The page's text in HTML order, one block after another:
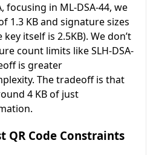
focusing in ML-DSA-44, we
1.3 KB and signature sizes
itself is 2.5KB). We don’t
count limits like SLH-DSA-
is greater
The tradeoff is that
4 KB of just
QR Code Constraints